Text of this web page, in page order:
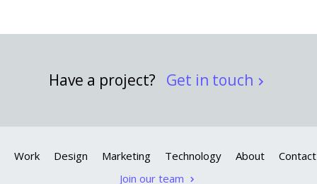
Have a project? Get in touch
Work Design Marketing Technology About
Contact
Join our team